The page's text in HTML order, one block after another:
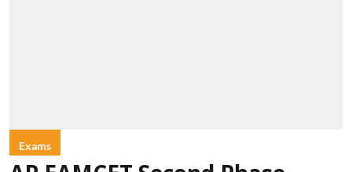
Exams